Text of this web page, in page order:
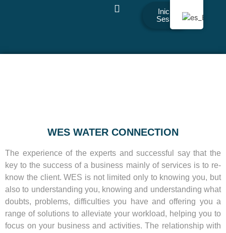
Iniciar
Sesión
WES WATER CONNECTION
The experience of the experts and successful say that the
key to the success of a business mainly of services is to re-
know the client. WES is not limited only to knowing you, but
also to understanding you, knowing and understanding what
doubts, problems, difficulties you have and offering you a
range of solutions to alleviate your workload, helping you to
focus on your business and activities. The relationship with